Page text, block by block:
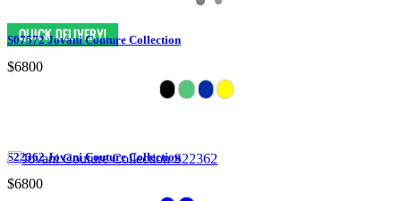
S07572 Jovani Couture Collection
$6800
S22362 Jovani Couture Collection
$6800